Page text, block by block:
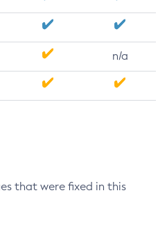
n/a
that were fixed in this